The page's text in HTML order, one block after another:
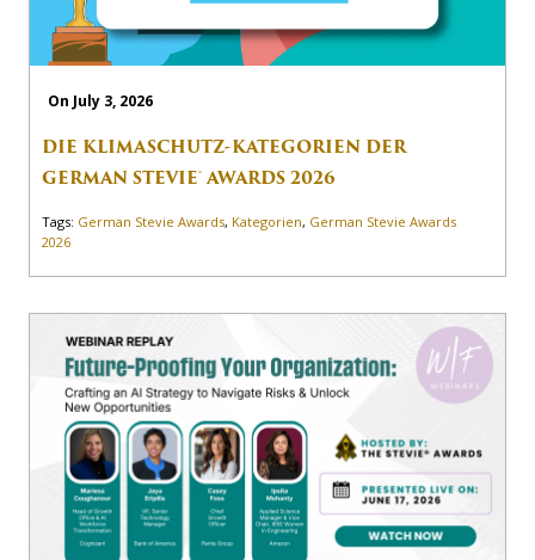
On July 3, 2026
DIE KLIMASCHUTZ-KATEGORIEN DER
GERMAN STEVIE® AWARDS 2026
Tags: German Stevie Awards, Kategorien, German Stevie Awards
2026